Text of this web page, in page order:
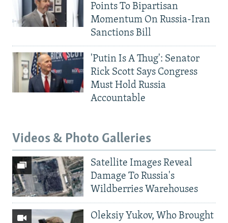
Points To Bipartisan
Momentum On Russia-Iran
Sanctions Bill
'Putin Is A Thug': Senator
Rick Scott Says Congress
Must Hold Russia
Accountable
Videos & Photo Galleries
Satellite Images Reveal
Damage To Russia's
Wildberries Warehouses
Oleksiy Yukov, Who Brought